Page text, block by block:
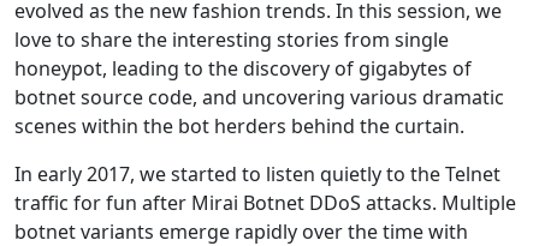
evolved as the new fashion trends. In this session, we
love to share the interesting stories from single
honeypot, leading to the discovery of gigabytes of
botnet source code, and uncovering various dramatic
scenes within the bot herders behind the curtain.
In early 2017, we started to listen quietly to the Telnet
traffic for fun after Mirai Botnet DDoS attacks. Multiple
botnet variants emerge rapidly over the time with